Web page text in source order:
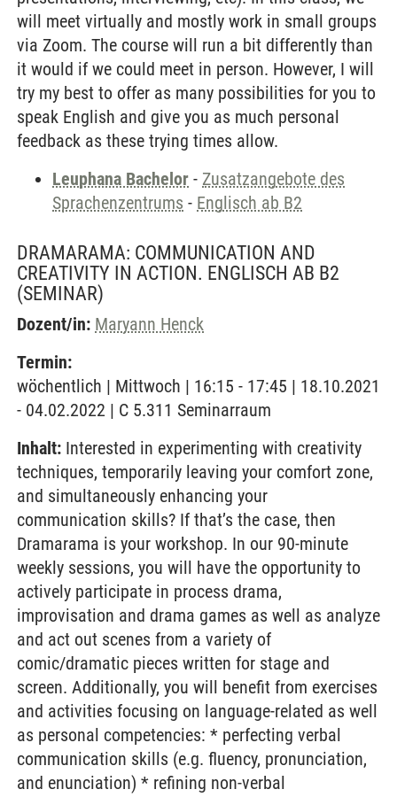
will meet virtually and mostly work in small groups
via Zoom. The course will run a bit differently than
it would if we could meet in person. However, I will
try my best to offer as many possibilities for you to
speak English and give you as much personal
feedback as these trying times allow.
Leuphana Bachelor - Zusatzangebote des
Sprachenzentrums - Englisch ab B2
DRAMARAMA: COMMUNICATION AND
CREATIVITY IN ACTION. ENGLISCH AB B2
(SEMINAR)
Dozent/in: Maryann Henck
Termin:
wöchentlich | Mittwoch | 16:15 - 17:45 | 18.10.2021
- 04.02.2022 | C 5.311 Seminarraum
Inhalt: Interested in experimenting with creativity
techniques, temporarily leaving your comfort zone,
and simultaneously enhancing your
communication skills? If that’s the case, then
Dramarama is your workshop. In our 90-minute
weekly sessions, you will have the opportunity to
actively participate in process drama,
improvisation and drama games as well as analyze
and act out scenes from a variety of
comic/dramatic pieces written for stage and
screen. Additionally, you will benefit from exercises
and activities focusing on language-related as well
as personal competencies: * perfecting verbal
communication skills (e.g. fluency, pronunciation,
and enunciation) * refining non-verbal